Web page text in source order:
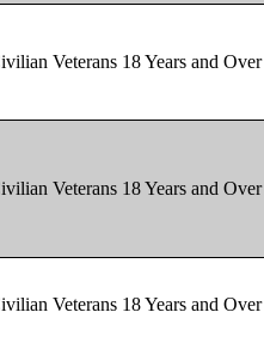
Veterans 18 Years and Over
Veterans 18 Years and Over
Veterans 18 Years and Over